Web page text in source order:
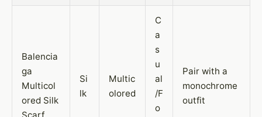
Balencia
ga
Multicol
ored Silk
Si
lk
Multic
olored
C
a
s
u
al
/F
o
Pair with a
monochrome
outfit